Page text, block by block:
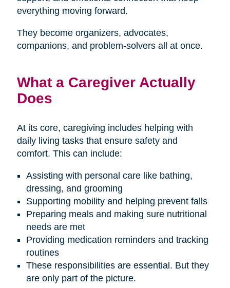
everything moving forward.
They become organizers, advocates,
companions, and problem-solvers all at once.
What a Caregiver Actually
Does
At its core, caregiving includes helping with
daily living tasks that ensure safety and
comfort. This can include:
Assisting with personal care like bathing,
dressing, and grooming
Supporting mobility and helping prevent falls
Preparing meals and making sure nutritional
needs are met
Providing medication reminders and tracking
routines
These responsibilities are essential. But they
are only part of the picture.